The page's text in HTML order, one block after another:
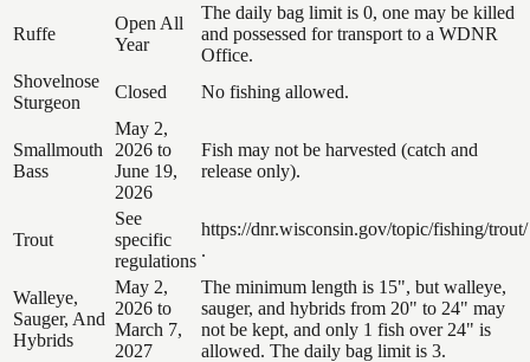
Ruffe
Open All
Year
The daily bag limit is 0, one may be killed
and possessed for transport to a WDNR
Office.
Shovelnose
Sturgeon
Closed No fishing allowed.
Smallmouth
Bass
May 2,
2026 to
June 19,
2026
Fish may not be harvested (catch and
release only).
Trout
See
specific
regulations
https://dnr.wisconsin.gov/topic/fishing/trout/
.
Walleye,
Sauger, And
Hybrids
May 2,
2026 to
March 7,
2027
The minimum length is 15", but walleye,
sauger, and hybrids from 20" to 24" may
not be kept, and only 1 fish over 24" is
allowed. The daily bag limit is 3.